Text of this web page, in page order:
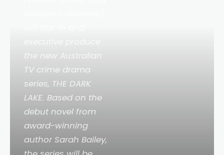
the new Australian
TV crime drama
series, THE DARK
LAKE. Based on the
debut novel from
award-winning
author Sarah Bailey,